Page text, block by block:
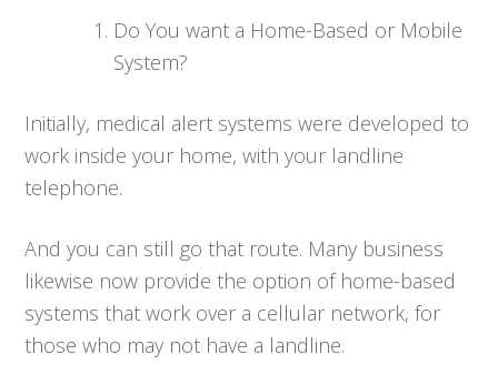
Do You want a Home-Based or Mobile
System?
Initially, medical alert systems were developed to
work inside your home, with your landline
telephone.
And you can still go that route. Many business
likewise now provide the option of home-based
systems that work over a cellular network, for
those who may not have a landline.